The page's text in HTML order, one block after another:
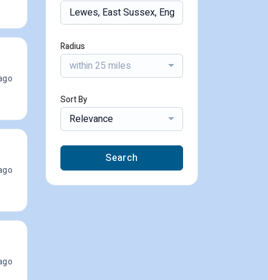
Radius
within 25 miles
Sort By
Relevance
Search